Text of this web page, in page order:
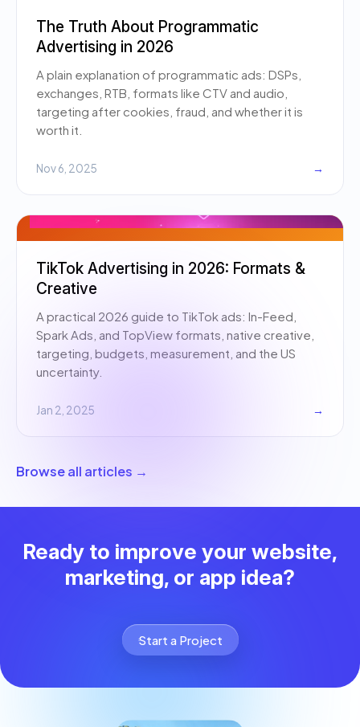
The Truth About Programmatic
Advertising in 2026
A plain explanation of programmatic ads: DSPs,
exchanges, RTB, formats like CTV and audio,
targeting after cookies, fraud, and whether it is
worth it.
Nov 6, 2025 →
TikTok Advertising in 2026: Formats &
Creative
A practical 2026 guide to TikTok ads: In-Feed,
Spark Ads, and TopView formats, native creative,
targeting, budgets, measurement, and the US
uncertainty.
Jan 2, 2025 →
Browse all articles →
Ready to improve your website,
marketing, or app idea?
Start a Project